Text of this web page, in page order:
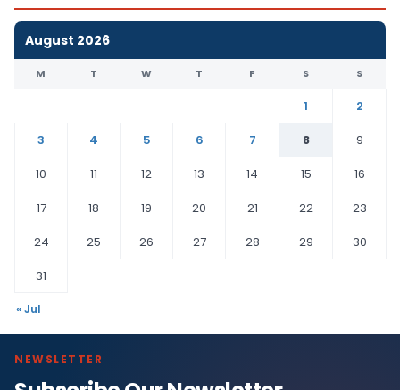
August 2026
M T W T F S S
1
2
3
4 5 6 7 8
9
10
11 12 13 14 15
16
17
18 19 20 21 22
23
24
25 26 27 28 29
30
31
« Jul
NEWSLETTER